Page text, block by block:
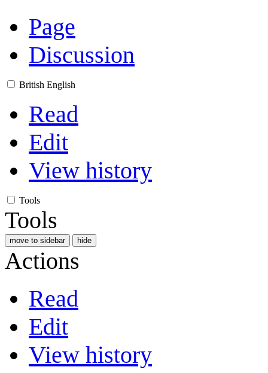
Page
Discussion
British English
Read
Edit
View history
Tools
Tools
move to sidebar hide
Actions
Read
Edit
View history